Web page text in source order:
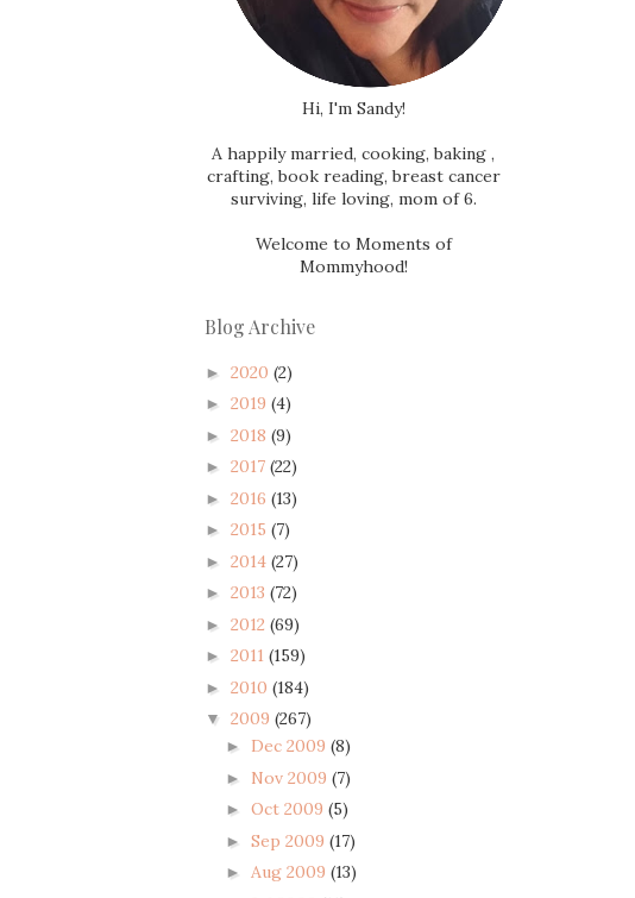
Hi, I'm Sandy!
A happily married, cooking, baking ,
crafting, book reading, breast cancer
surviving, life loving, mom of 6.
Welcome to Moments of
Mommyhood!
Blog Archive
► 2020 (2)
► 2019 (4)
► 2018 (9)
► 2017 (22)
► 2016 (13)
► 2015 (7)
► 2014 (27)
► 2013 (72)
► 2012 (69)
► 2011 (159)
► 2010 (184)
▼ 2009 (267)
► Dec 2009 (8)
► Nov 2009 (7)
► Oct 2009 (5)
► Sep 2009 (17)
► Aug 2009 (13)